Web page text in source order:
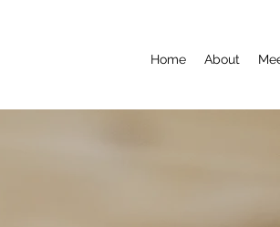
Home About